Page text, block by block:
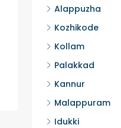
Alappuzha
Kozhikode
Kollam
Palakkad
Kannur
Malappuram
Idukki